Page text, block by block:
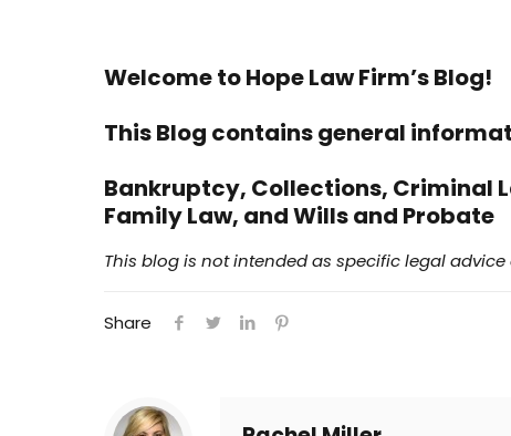
Welcome to Hope Law Firm’s Blog!
This Blog contains general
Bankruptcy, Collections, Criminal
Family Law, and Wills and Probate
This blog is not intended as specific legal
Share